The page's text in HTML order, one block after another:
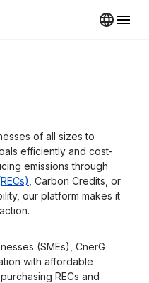
of all sizes to
efficiently and cost-
, Carbon Credits, or
our platform makes it
(SMEs), CnerG
with affordable
RECs and